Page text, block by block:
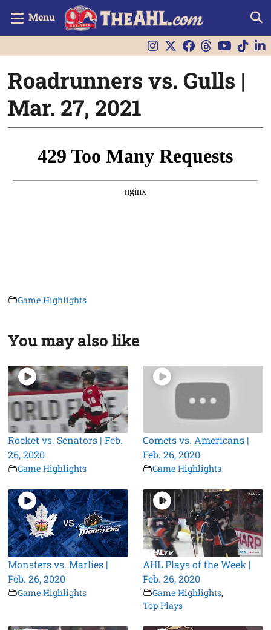
Menu
Roadrunners vs. Gulls |
Mar. 27, 2021
Game Highlights
You may also like
Rocket vs. Senators | Feb.
26, 2020
Game Highlights
Comets vs. Americans |
Feb. 26, 2020
Game Highlights
Monsters vs. Marlies |
Feb. 26, 2020
Game Highlights
AHL Plays of the Week |
Feb. 26, 2020
Game Highlights,
Top Plays